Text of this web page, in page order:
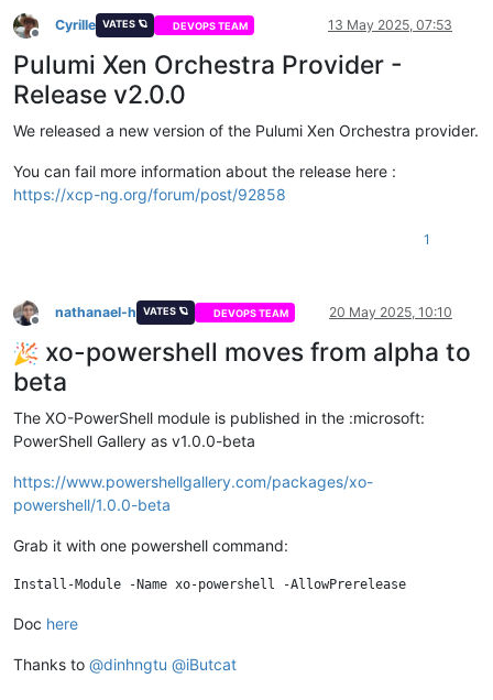
Offline
Cyrille VATES 🪐 DEVOPS TEAM 13 May 2025, 07:53
Pulumi Xen Orchestra Provider -
Release v2.0.0
We released a new version of the Pulumi Xen Orchestra provider.
You can fail more information about the release here :
https://xcp-ng.org/forum/post/92858
1
Offline
nathanael-h VATES 🪐 DEVOPS TEAM 20 May 2025, 10:10
xo-powershell moves from alpha to
beta
The XO-PowerShell module is published in the :microsoft:
PowerShell Gallery as v1.0.0-beta
https://www.powershellgallery.com/packages/xo-
powershell/1.0.0-beta
Grab it with one powershell command:
Doc here
Thanks to @dinhngtu @iButcat